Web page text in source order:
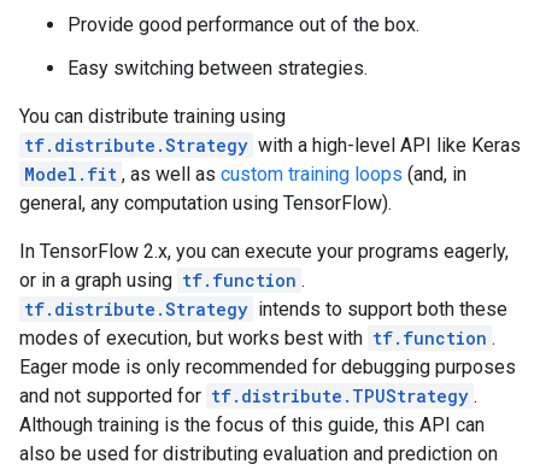
Provide good performance out of the box.
Easy switching between strategies.
You can distribute training using
tf.distribute.Strategy with a high-level API like Keras
Model.fit , as well as custom training loops (and, in
general, any computation using TensorFlow).
In TensorFlow 2.x, you can execute your programs eagerly,
or in a graph using tf.function .
tf.distribute.Strategy intends to support both these
modes of execution, but works best with tf.function .
Eager mode is only recommended for debugging purposes
and not supported for tf.distribute.TPUStrategy .
Although training is the focus of this guide, this API can
also be used for distributing evaluation and prediction on